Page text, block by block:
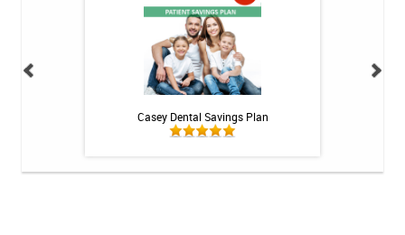
Casey Dental Savings Plan